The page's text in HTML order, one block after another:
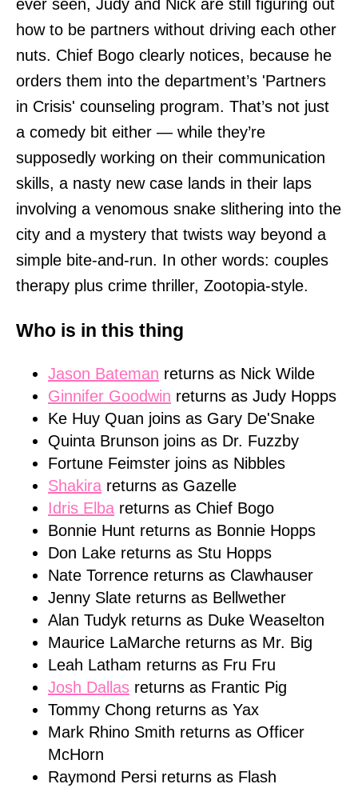
ever seen, Judy and Nick are still figuring out
how to be partners without driving each other
nuts. Chief Bogo clearly notices, because he
orders them into the department’s 'Partners
in Crisis' counseling program. That’s not just
a comedy bit either — while they’re
supposedly working on their communication
skills, a nasty new case lands in their laps
involving a venomous snake slithering into the
city and a mystery that twists way beyond a
simple bite-and-run. In other words: couples
therapy plus crime thriller, Zootopia-style.
Who is in this thing
Jason Bateman returns as Nick Wilde
Ginnifer Goodwin returns as Judy Hopps
Ke Huy Quan joins as Gary De'Snake
Quinta Brunson joins as Dr. Fuzzby
Fortune Feimster joins as Nibbles
Shakira returns as Gazelle
Idris Elba returns as Chief Bogo
Bonnie Hunt returns as Bonnie Hopps
Don Lake returns as Stu Hopps
Nate Torrence returns as Clawhauser
Jenny Slate returns as Bellwether
Alan Tudyk returns as Duke Weaselton
Maurice LaMarche returns as Mr. Big
Leah Latham returns as Fru Fru
Josh Dallas returns as Frantic Pig
Tommy Chong returns as Yax
Mark Rhino Smith returns as Officer
McHorn
Raymond Persi returns as Flash